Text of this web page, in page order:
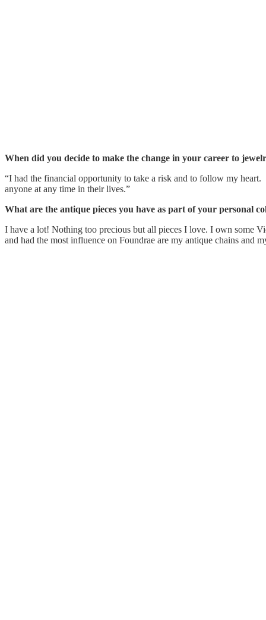
When did you decide to make the change in your career to
“I had the financial opportunity to take a risk and to follow my
anyone at any time in their lives.”
What are the antique pieces you have as part of your personal
I have a lot! Nothing too precious but all pieces I love. I own some
and had the most influence on Foundrae are my antique chains and